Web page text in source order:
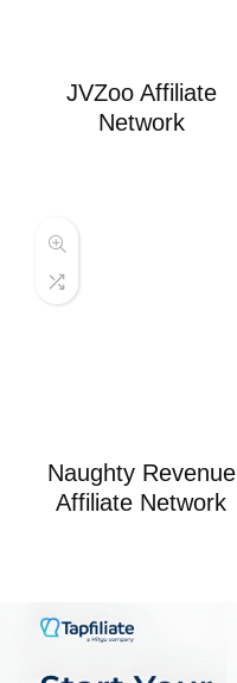
JVZoo Affiliate
Network
Naughty Revenue
Affiliate Network